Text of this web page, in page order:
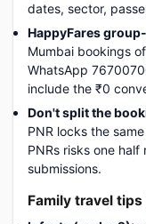
dates, sector,
HappyFares
Mumbai bookings
WhatsApp
include the ₹0
Don't split the
PNR locks the
PNRs risks one
submissions.
Family travel